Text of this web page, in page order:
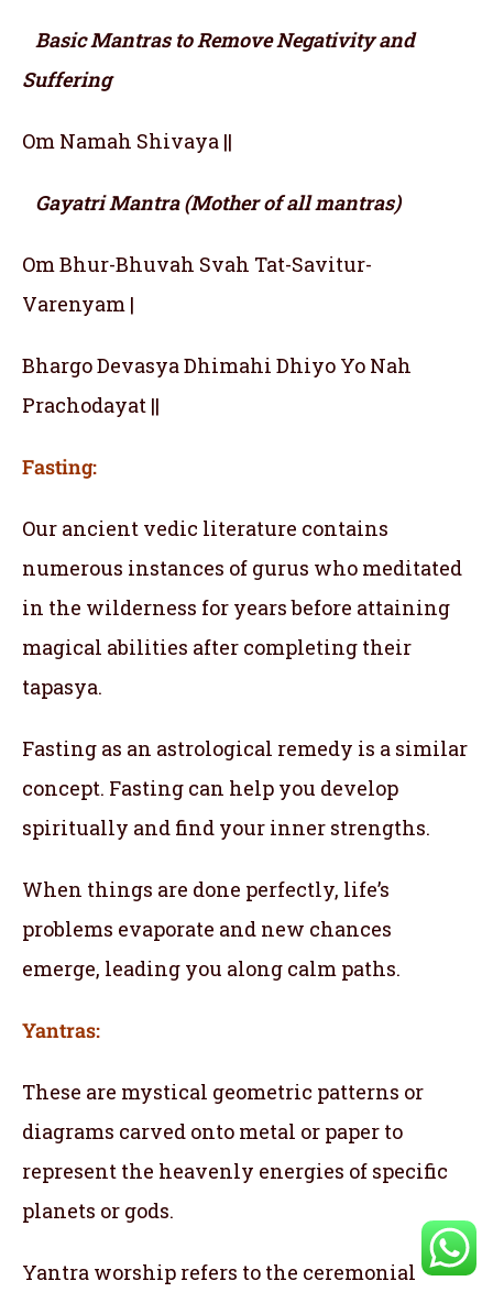
Basic Mantras to Remove Negativity and
Suffering
Om Namah Shivaya ||
Gayatri Mantra (Mother of all mantras)
Om Bhur-Bhuvah Svah Tat-Savitur-
Varenyam |
Bhargo Devasya Dhimahi Dhiyo Yo Nah
Prachodayat ||
Fasting:
Our ancient vedic literature contains
numerous instances of gurus who meditated
in the wilderness for years before attaining
magical abilities after completing their
tapasya.
Fasting as an astrological remedy is a similar
concept. Fasting can help you develop
spiritually and find your inner strengths.
When things are done perfectly, life’s
problems evaporate and new chances
emerge, leading you along calm paths.
Yantras:
These are mystical geometric patterns or
diagrams carved onto metal or paper to
represent the heavenly energies of specific
planets or gods.
Yantra worship refers to the ceremonial